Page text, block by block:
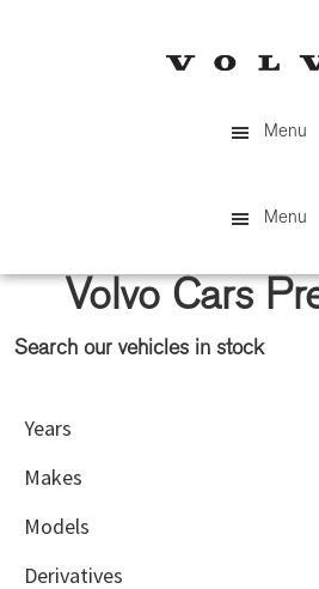
Menu
Menu
Volvo Cars
Primary
Search our vehicles in stock